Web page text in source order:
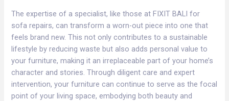
The expertise of a specialist, like those at FIXIT BALI for
sofa repairs, can transform a worn-out piece into one that
feels brand new. This not only contributes to a sustainable
lifestyle by reducing waste but also adds personal value to
your furniture, making it an irreplaceable part of your home’s
character and stories. Through diligent care and expert
intervention, your furniture can continue to serve as the focal
point of your living space, embodying both beauty and